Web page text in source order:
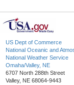
US Dept of Commerce
National Oceanic and
National Weather Service
Omaha/Valley, NE
6707 North 288th Street
Valley, NE 68064-9443